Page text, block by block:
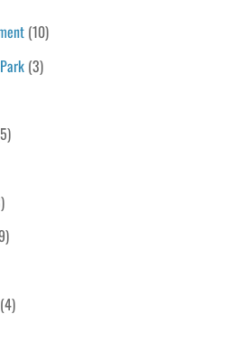
(10)
(3)